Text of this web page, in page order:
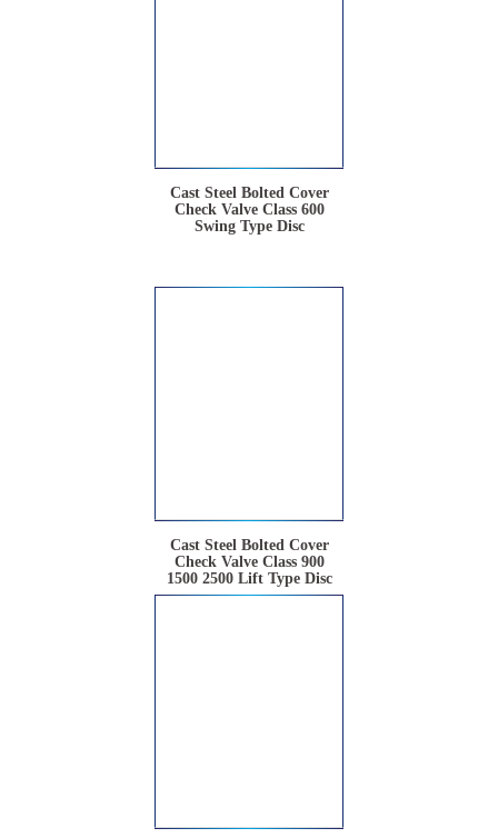
Cast Steel Bolted Cover
Check Valve Class 600
Swing Type Disc
Cast Steel Bolted Cover
Check Valve Class 900
1500 2500 Lift Type Disc